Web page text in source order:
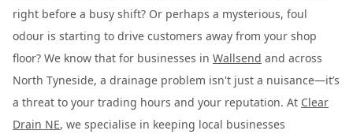
right before a busy shift? Or perhaps a mysterious, foul
odour is starting to drive customers away from your shop
floor? We know that for businesses in Wallsend and across
North Tyneside, a drainage problem isn't just a nuisance—it’s
a threat to your trading hours and your reputation. At Clear
Drain NE, we specialise in keeping local businesses